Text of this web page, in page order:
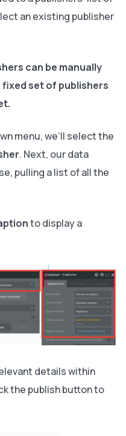
an existing publisher
can be manually
set of publishers
.
menu, we’ll select the
. Next, our data
pulling a list of all the
to display a
details within
the publish button to